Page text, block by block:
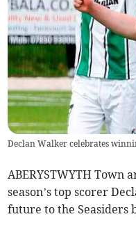
Declan Walker celebrates
ABERYSTWYTH Town
season’s top scorer
future to the Seasiders